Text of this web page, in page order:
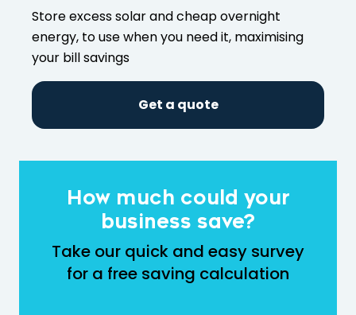
Store excess solar and cheap overnight
energy, to use when you need it, maximising
your bill savings
Get a quote
How much could your
business save?
Take our quick and easy survey
for a free saving calculation